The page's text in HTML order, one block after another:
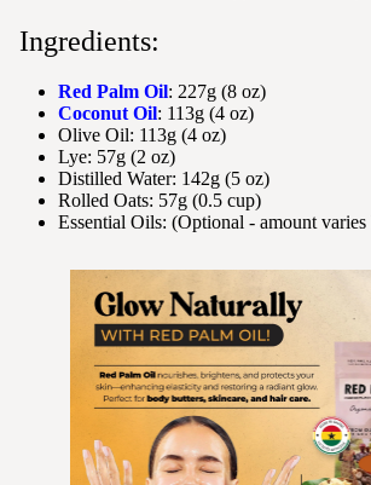
Ingredients:
Red Palm Oil: 227g (8 oz)
Coconut Oil: 113g (4 oz)
Olive Oil: 113g (4 oz)
Lye: 57g (2 oz)
Distilled Water: 142g (5 oz)
Rolled Oats: 57g (0.5 cup)
Essential Oils: (Optional - amount varies